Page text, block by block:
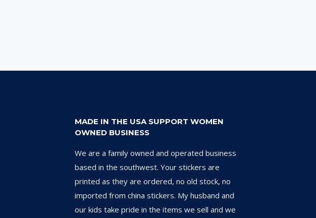
MADE IN THE USA SUPPORT WOMEN
OWNED BUSINESS
We are a family owned and operated business
based in the southwest. Your stickers are
printed as they are ordered, no old stock, no
imported from china stickers. My husband and
our kids take pride in the items we sell and we